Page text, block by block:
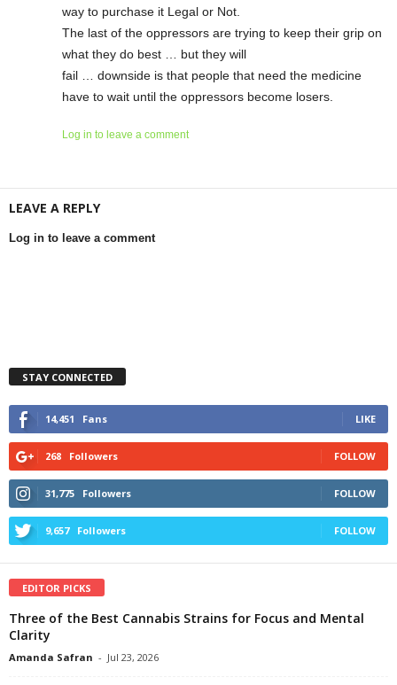
way to purchase it Legal or Not.
The last of the oppressors are trying to keep their grip on
what they do best … but they will
fail … downside is that people that need the medicine
have to wait until the oppressors become losers.
Log in to leave a comment
LEAVE A REPLY
Log in to leave a comment
STAY CONNECTED
14,451 Fans LIKE
268 Followers FOLLOW
31,775 Followers FOLLOW
9,657 Followers FOLLOW
EDITOR PICKS
Three of the Best Cannabis Strains for Focus and Mental
Clarity
Amanda Safran - Jul 23, 2026